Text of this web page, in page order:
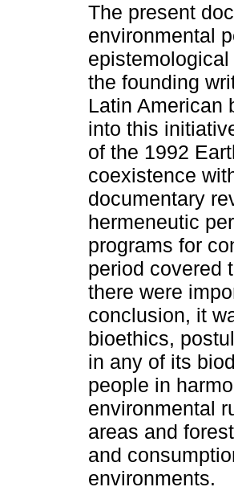
The present
environmental
the founding
Latin American
into this
of the 1992
coexistence
documentary
hermeneutic
programs for
period covered
there were
conclusion, it
bioethics,
in any of its
people in
environmental
areas and
and
environments.